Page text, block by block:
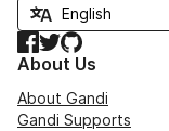
Facebook
TwitterGitHub
About Us
About Gandi
Gandi Supports